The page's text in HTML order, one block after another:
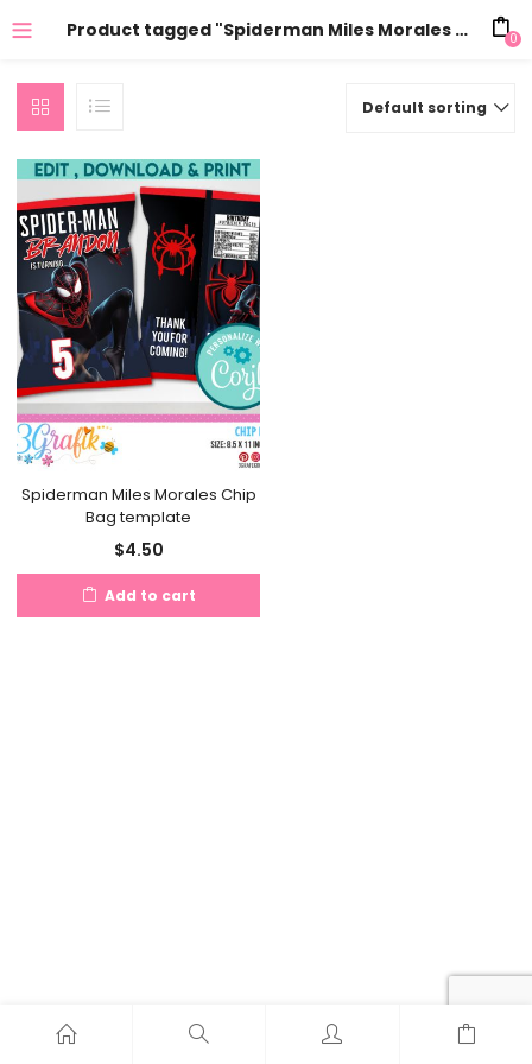
Product tagged "Spiderman Miles Morales Chip Bags template" 0
Default sorting
Spiderman Miles Morales Chip
Bag template
$4.50
Add to cart